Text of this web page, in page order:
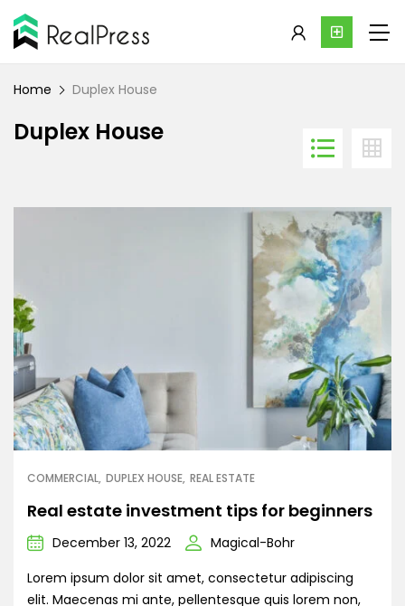
Home Duplex House
Duplex House
COMMERCIAL DUPLEX HOUSE REAL ESTATE
Real estate investment tips for beginners
December 13, 2022
Magical-Bohr
Lorem ipsum dolor sit amet, consectetur adipiscing
elit. Maecenas mi ante, pellentesque quis lorem non,